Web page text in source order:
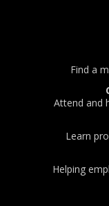
Find a
Attend and
Learn
Helping